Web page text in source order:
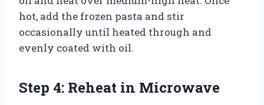
hot, add the frozen pasta and stir
occasionally until heated through and
evenly coated with oil.
Step 4: Reheat in Microwave